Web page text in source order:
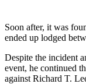
Soon after, it was
ended up lodged
Despite the incident
event, he continued
against Richard T.